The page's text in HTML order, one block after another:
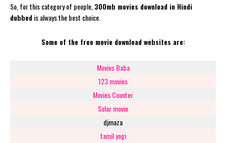
So, for this category of people, 300mb movies download in Hindi
dubbedis always the best choice.
Some of the free movie download websites are:
Movies Baba
123 movies
Movies Counter
Solar movie
djmaza
tamil yogi